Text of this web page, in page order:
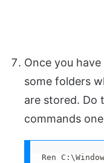
Once you
some folders
are stored. Do
commands
Ren